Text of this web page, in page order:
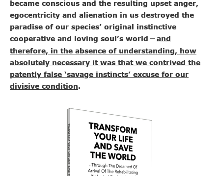
became conscious and the resulting upset anger,
egocentricity and alienation in us destroyed the
paradise of our species’ original instinctive
cooperative and loving soul’s world — and
therefore, in the absence of understanding, how
absolutely necessary it was that we contrived the
patently false ‘savage instincts’ excuse for our
divisive condition.